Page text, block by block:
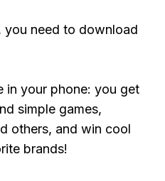
you need to download
in your phone: you get
simple games,
others, and win cool
brands!